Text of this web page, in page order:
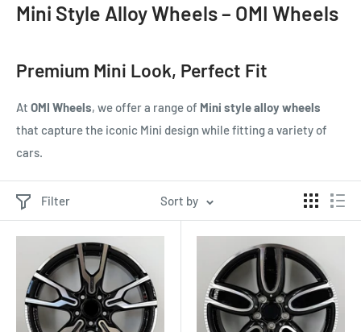
Mini Style Alloy Wheels – OMI Wheels
Premium Mini Look, Perfect Fit
At OMI Wheels, we offer a range of Mini style alloy wheels
that capture the iconic Mini design while fitting a variety of
cars.
Filter Sort by